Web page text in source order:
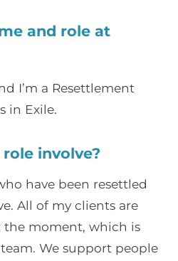
and role at
I’m a Resettlement
in Exile.
involve?
have been resettled
All of my clients are
moment, which is
We support people